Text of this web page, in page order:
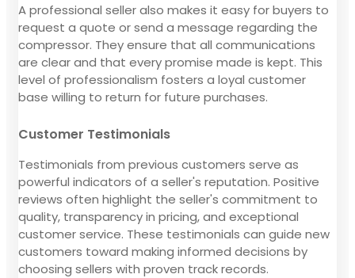
A professional seller also makes it easy for buyers to
request a quote or send a message regarding the
compressor. They ensure that all communications
are clear and that every promise made is kept. This
level of professionalism fosters a loyal customer
base willing to return for future purchases.
Customer Testimonials
Testimonials from previous customers serve as
powerful indicators of a seller's reputation. Positive
reviews often highlight the seller's commitment to
quality, transparency in pricing, and exceptional
customer service. These testimonials can guide new
customers toward making informed decisions by
choosing sellers with proven track records.